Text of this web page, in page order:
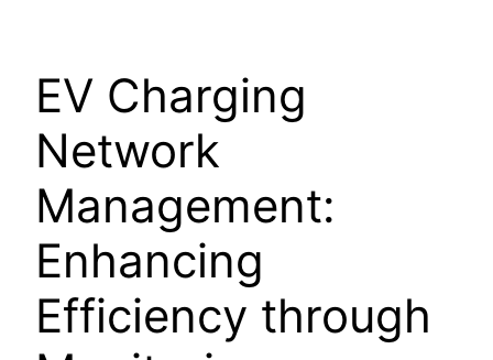
EV Charging
Network
Management:
Enhancing
Efficiency through